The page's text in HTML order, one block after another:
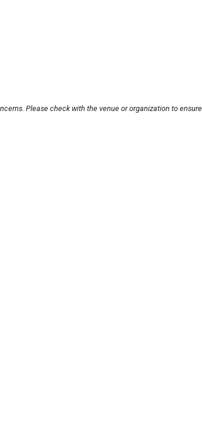
Please check with the venue or organization to ensure